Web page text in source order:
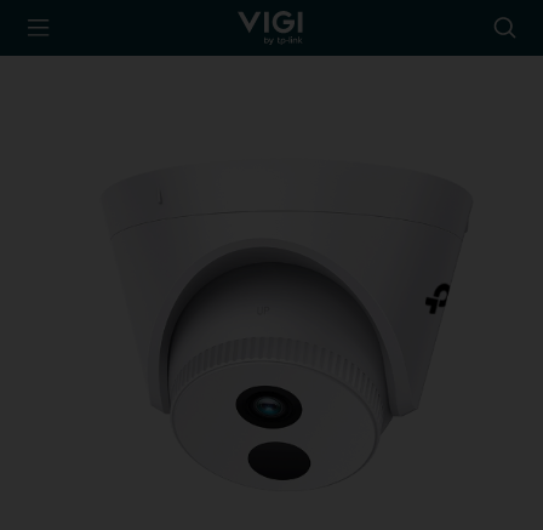
TP-Link, Reliably
icon